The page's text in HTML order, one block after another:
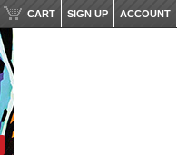
ACCOUNT
SIGN UP
CART